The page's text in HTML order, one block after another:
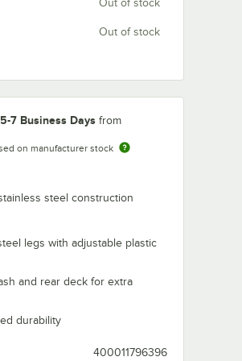
Out of stock
Out of stock
5-7 Business Days from
on manufacturer stock
steel construction
legs with adjustable plastic
and rear deck for extra
durability
400011796396
Sink Cover for 10" x 14" Compartments
Compartments
Tabco K-2A Poly-Vance Cutting
Add to Cart
Quantity for Advance